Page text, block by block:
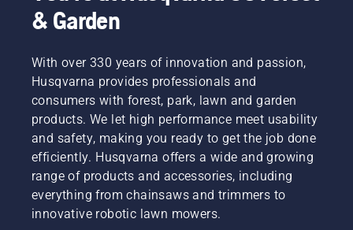
& Garden
With over 330 years of innovation and passion,
Husqvarna provides professionals and
consumers with forest, park, lawn and garden
products. We let high performance meet usability
and safety, making you ready to get the job done
efficiently. Husqvarna offers a wide and growing
range of products and accessories, including
everything from chainsaws and trimmers to
innovative robotic lawn mowers.